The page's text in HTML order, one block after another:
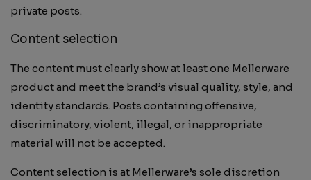
private posts.
Content selection
The content must clearly show at least one Mellerware
product and meet the brand’s visual quality, style, and
identity standards. Posts containing offensive,
discriminatory, violent, illegal, or inappropriate
material will not be accepted.
Content selection is at Mellerware’s sole discretion